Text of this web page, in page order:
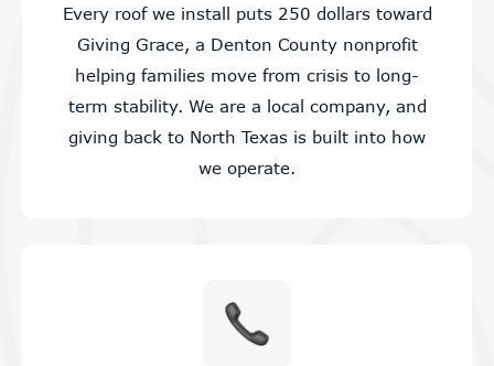
Every roof we install puts 250 dollars toward
Giving Grace, a Denton County nonprofit
helping families move from crisis to long-
term stability. We are a local company, and
giving back to North Texas is built into how
we operate.